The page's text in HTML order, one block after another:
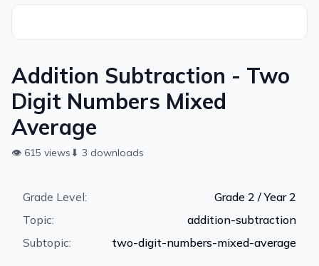
Addition Subtraction - Two
Digit Numbers Mixed
Average
👁 615 views ⬇ 3 downloads
Grade Level:
Grade 2 / Year 2
Topic:
addition-subtraction
Subtopic:
two-digit-numbers-mixed-average